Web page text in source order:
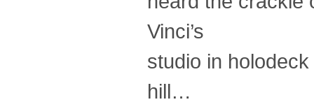
Vinci’s
studio in
hill…